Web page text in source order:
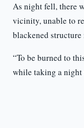
As night fell, there
vicinity, unable to
blackened
“To be burned to
while taking a